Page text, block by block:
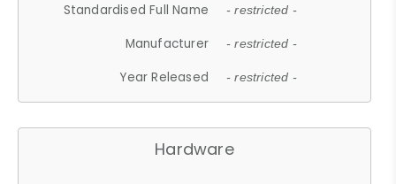
Standardised Full Name - restricted -
Manufacturer - restricted -
Year Released - restricted -
Hardware